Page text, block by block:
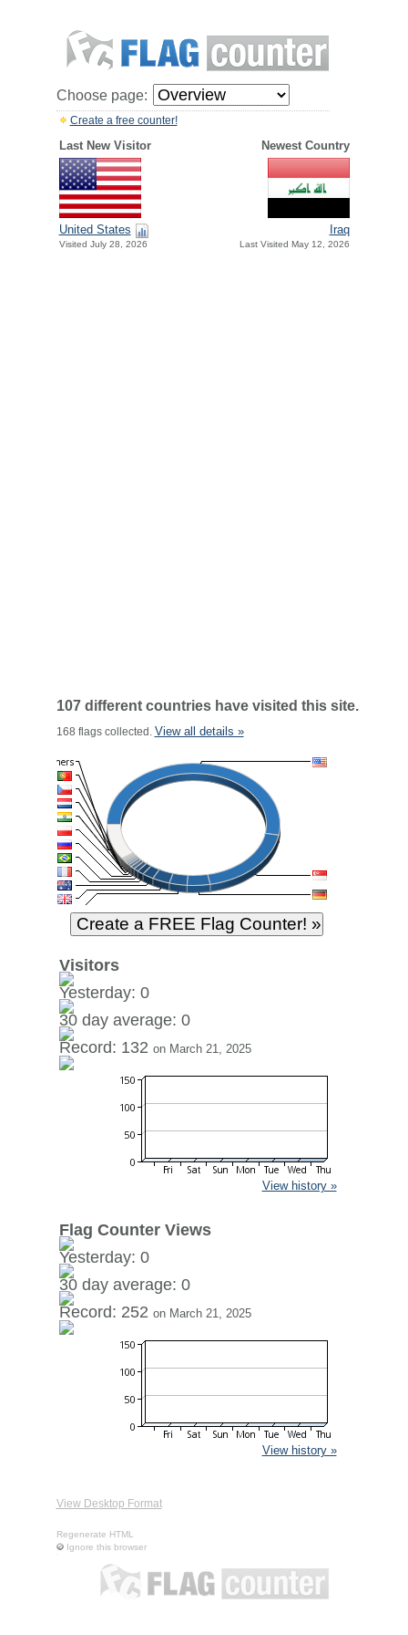
Choose page:
Create a free counter!
Last New Visitor Newest Country
United States
Visited July 28, 2026
Iraq
Last Visited May 12, 2026
107 different countries have visited this site.
168 flags collected. View all details »
Visitors
Yesterday: 0
30 day average: 0
Record: 132 on March 21, 2025
View history »
Flag Counter Views
Yesterday: 0
30 day average: 0
Record: 252 on March 21, 2025
View history »
View Desktop Format
Regenerate HTML
Ignore this browser